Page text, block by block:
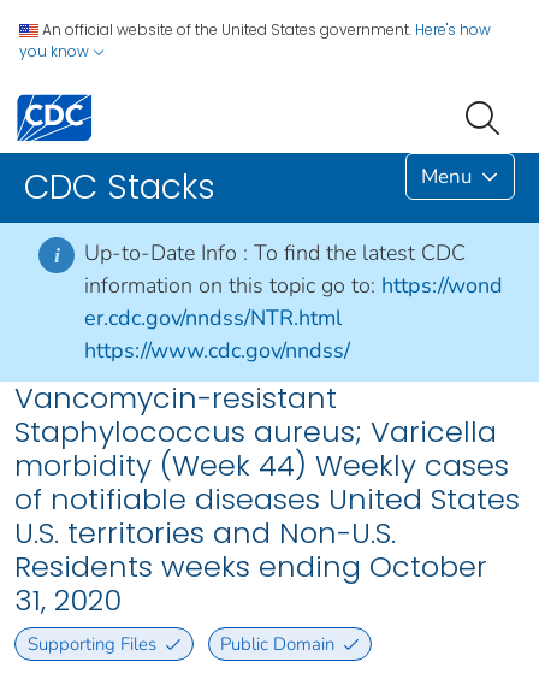
An official website of the United States government. Here's how
you know
CDC Stacks Menu
i Up-to-Date Info : To find the latest CDC
information on this topic go to: https://wond
er.cdc.gov/nndss/NTR.html
https://www.cdc.gov/nndss/
Vancomycin-resistant
Staphylococcus aureus; Varicella
morbidity (Week 44) Weekly cases
of notifiable diseases United States
U.S. territories and Non-U.S.
Residents weeks ending October
31, 2020
Supporting Files Public Domain